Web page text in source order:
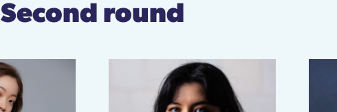
Second round